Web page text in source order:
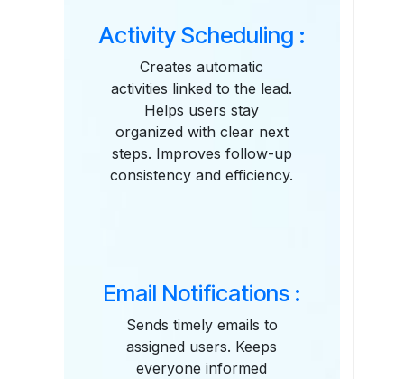
Activity Scheduling :
Creates automatic
activities linked to the lead.
Helps users stay
organized with clear next
steps. Improves follow-up
consistency and efficiency.
Email Notifications :
Sends timely emails to
assigned users. Keeps
everyone informed